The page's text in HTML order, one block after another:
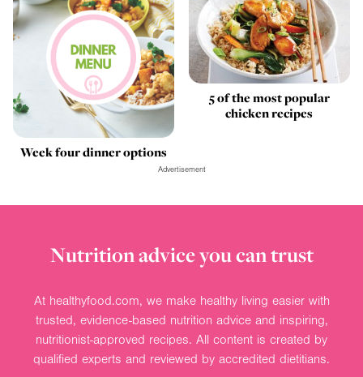
Week four dinner options
5 of the most popular
chicken recipes
Advertisement
Nutrition advice you can trust
At healthyfood.com, we make healthy living easier with
trusted, evidence-based nutrition advice and inspiring,
nutritionist-approved recipes. All content is created by
qualified experts and reviewed by accredited dietitians.